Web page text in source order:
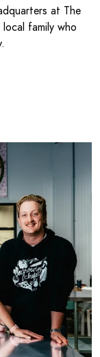
at The
family who
Chefs!